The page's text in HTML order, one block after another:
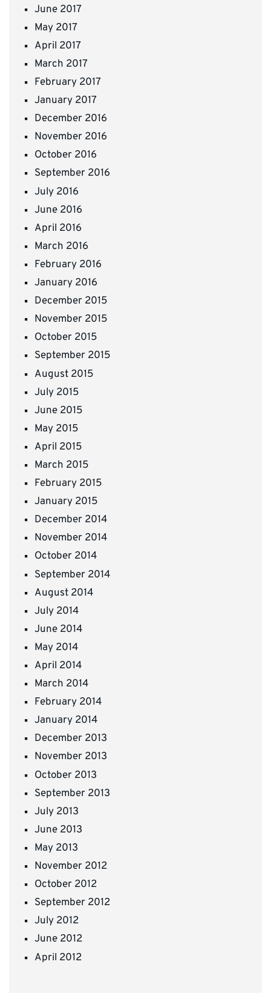
June 2017
May 2017
April 2017
March 2017
February 2017
January 2017
December 2016
November 2016
October 2016
September 2016
July 2016
June 2016
April 2016
March 2016
February 2016
January 2016
December 2015
November 2015
October 2015
September 2015
August 2015
July 2015
June 2015
May 2015
April 2015
March 2015
February 2015
January 2015
December 2014
November 2014
October 2014
September 2014
August 2014
July 2014
June 2014
May 2014
April 2014
March 2014
February 2014
January 2014
December 2013
November 2013
October 2013
September 2013
July 2013
June 2013
May 2013
November 2012
October 2012
September 2012
July 2012
June 2012
April 2012